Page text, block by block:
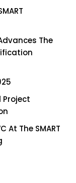
The
Project
At The SMART